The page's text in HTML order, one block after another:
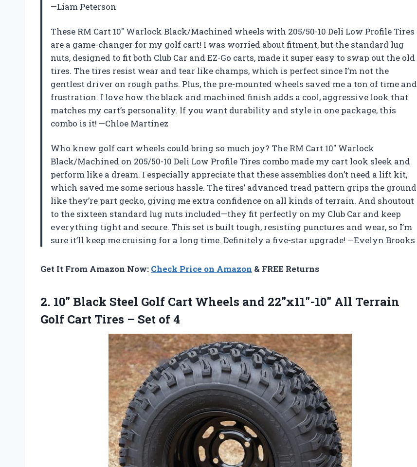
—Liam Peterson
These RM Cart 10″ Warlock Black/Machined wheels with 205/50-10 Deli Low Profile Tires
are a game-changer for my golf cart! I was worried about fitment, but the standard lug
nuts, designed to fit both Club Car and EZ-Go carts, made it super easy to swap out the old
tires. The tires resist wear and tear like champs, which is perfect since I’m not the
gentlest driver on rough paths. Plus, the pre-mounted wheels saved me a ton of time and
frustration. I love how the black and machined finish adds a cool, aggressive look that
matches my cart’s personality. If you want durability and style in one package, this
combo is it! —Chloe Martinez
Who knew golf cart wheels could bring so much joy? The RM Cart 10″ Warlock
Black/Machined on 205/50-10 Deli Low Profile Tires combo made my cart look sleek and
perform like a dream. I especially appreciate that these assemblies don’t need a lift kit,
which saved me some serious hassle. The tires’ advanced tread pattern grips the ground
like they’re part gecko, giving me extra confidence on all kinds of terrain. And shoutout
to the sixteen standard lug nuts included—they fit perfectly on my Club Car and keep
everything tight and secure. This set is built tough, resisting punctures and wear, so I’m
sure it’ll keep me cruising for a long time. Definitely a five-star upgrade! —Evelyn Brooks
Get It From Amazon Now: Check Price on Amazon & FREE Returns
2. 10″ Black Steel Golf Cart Wheels and 22″x11″-10″ All Terrain
Golf Cart Tires – Set of 4